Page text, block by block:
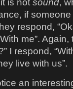
is not sound,
if
respond,
me”.
I respond,
live with us”.
an